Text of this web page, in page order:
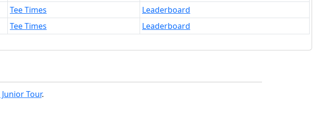
Tee Times
Leaderboard
Tee Times Leaderboard
Tour.